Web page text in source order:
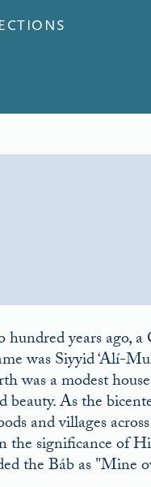
hundred years ago,
was Siyyid ‘Alí-
was a modest
beauty. As the
and villages
the significance of
the Báb as Mine